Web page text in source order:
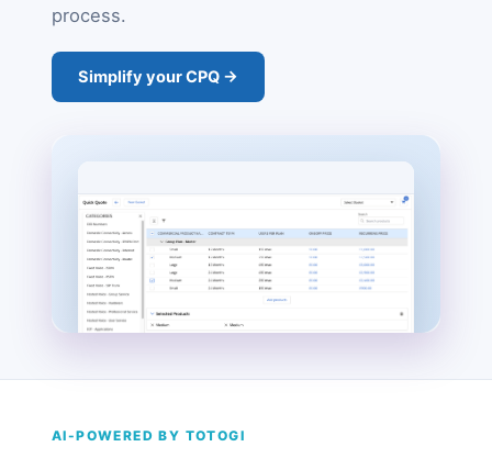
process.
Simplify your CPQ →
AI-POWERED BY TOTOGI